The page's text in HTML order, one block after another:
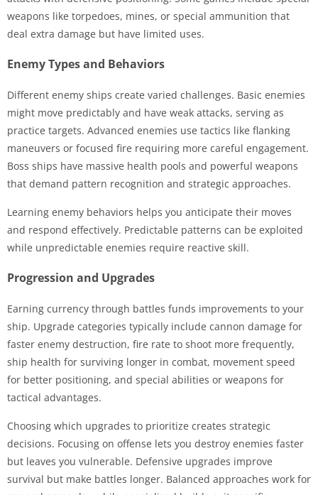
weapons like torpedoes, mines, or special ammunition that
deal extra damage but have limited uses.
Enemy Types and Behaviors
Different enemy ships create varied challenges. Basic enemies
might move predictably and have weak attacks, serving as
practice targets. Advanced enemies use tactics like flanking
maneuvers or focused fire requiring more careful engagement.
Boss ships have massive health pools and powerful weapons
that demand pattern recognition and strategic approaches.
Learning enemy behaviors helps you anticipate their moves
and respond effectively. Predictable patterns can be exploited
while unpredictable enemies require reactive skill.
Progression and Upgrades
Earning currency through battles funds improvements to your
ship. Upgrade categories typically include cannon damage for
faster enemy destruction, fire rate to shoot more frequently,
ship health for surviving longer in combat, movement speed
for better positioning, and special abilities or weapons for
tactical advantages.
Choosing which upgrades to prioritize creates strategic
decisions. Focusing on offense lets you destroy enemies faster
but leaves you vulnerable. Defensive upgrades improve
survival but make battles longer. Balanced approaches work for